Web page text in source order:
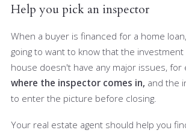
Help you pick an inspector
When a buyer is financed for a home
going to want to know that the
house doesn't have any major issues, for
where the inspector comes in, and the
to enter the picture before closing.
Your real estate agent should help you